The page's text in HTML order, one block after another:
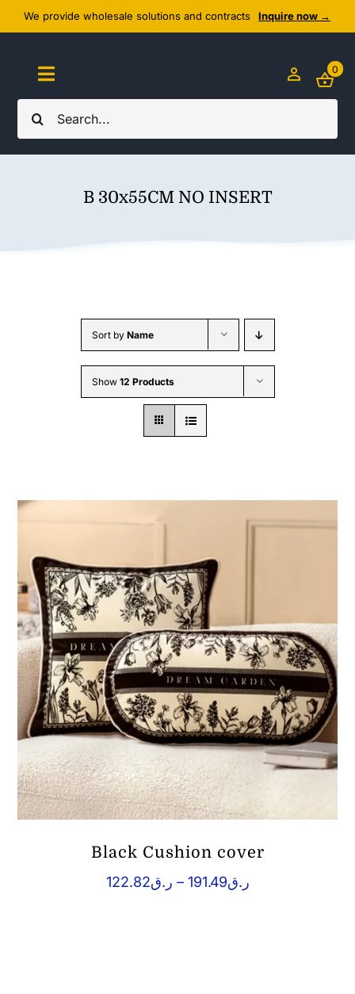
Skip
to
content
We provide wholesale solutions and contracts Inquire now →
Search
for:
Toggle
Navigation
Home
Wholesale B2B
0
B 30x55CM NO INSERT
Sort by Name
Show 12 Products
Black Cushion cover
ر.ق122.82 – ر.ق191.49
Price